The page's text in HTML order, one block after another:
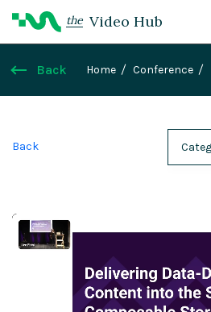
the Video Hub
Back Home Conference
Back